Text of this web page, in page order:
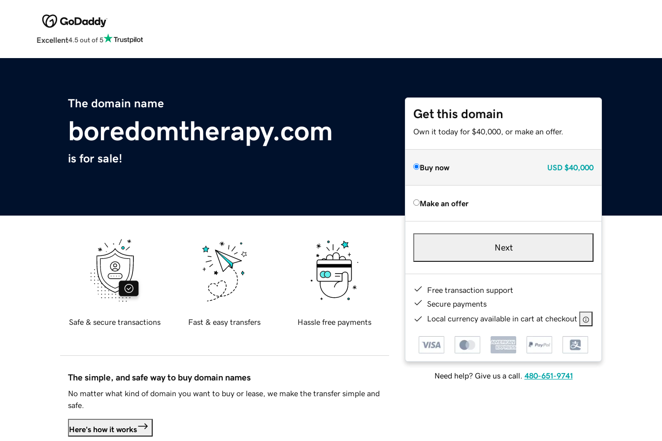
Excellent4.5 out of 5
The domain name
boredomtherapy.com
is for sale!
Get this domain
Own it today for $40,000, or make an offer.
Buy now USD $40,000
Make an offer
Next
Free transaction support
Secure payments
Local currency available in cart at checkout
Need help? Give us a call. 480-651-9741
Safe & secure transactions Fast & easy transfers Hassle free payments
The simple, and safe way to buy domain names
No matter what kind of domain you want to buy or lease, we make the transfer simple and
safe.
Here's how it works